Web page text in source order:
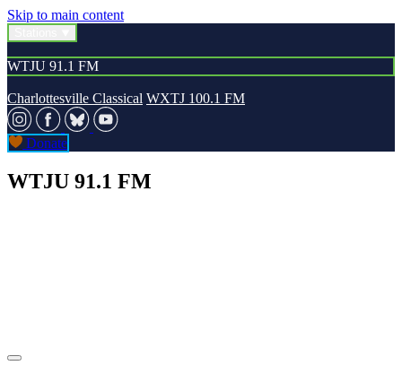
Skip to main content
WTJU 91.1 FM
Charlottesville Classical WXTJ 100.1 FM
Donate
WTJU 91.1 FM